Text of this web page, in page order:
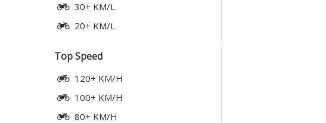
30+ KM/L
20+ KM/L
Top Speed
120+ KM/H
100+ KM/H
80+ KM/H